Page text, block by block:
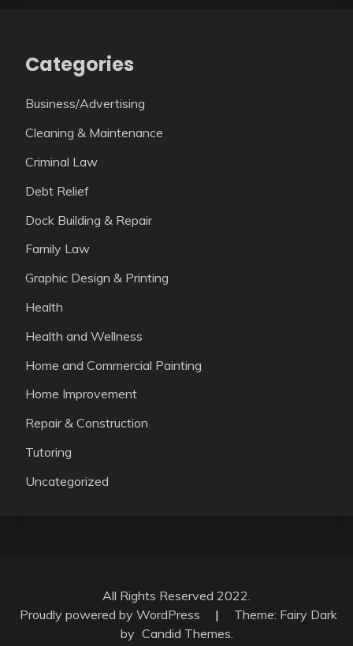
Categories
Business/Advertising
Cleaning & Maintenance
Criminal Law
Debt Relief
Dock Building & Repair
Family Law
Graphic Design & Printing
Health
Health and Wellness
Home and Commercial Painting
Home Improvement
Repair & Construction
Tutoring
Uncategorized
All Rights Reserved 2022.
Proudly powered by WordPress
|
Theme: Fairy Dark
by Candid Themes